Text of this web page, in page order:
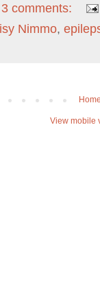
3 comments:
Nimmo,
View mobile